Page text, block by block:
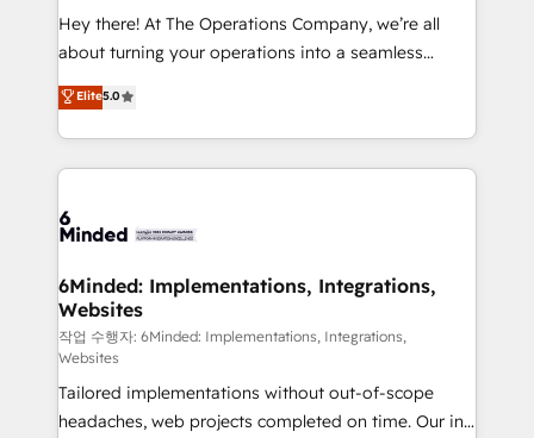
processes, and data to drive revenue efficiency. 🔹
Integrations: Connect HubSpot with your tech stack
tailored apps, workflows, and configurations. We are
SOC 2 Type II and ISO 27001 certified, reinforcing
OneMetric that matters most: revenue.
Hey there! At The Operations Company, we’re all
about turning your operations into a seamless
experience that powers real results. We specialize in
transforming complex systems into efficient,
scalable solutions that work across your entire
organization. We’re a unique blend of deep HubSpot
operational know-how. We know that no two
solutions. Instead, we dive in to understand your
needs, goals, and challenges to deliver solutions that
fit like a glove. We’re committed to being both
highly effective and fun to work with. We believe in
efficient processes, as well as building great
relationships. Your success is our success, and we’re
Elite5.0
6Minded: Implementations, Integrations,
Websites
작업 수행자: 6Minded: Implementations, Integrations,
Websites
Tailored implementations without out-of-scope
headaches, web projects completed on time. Our in-